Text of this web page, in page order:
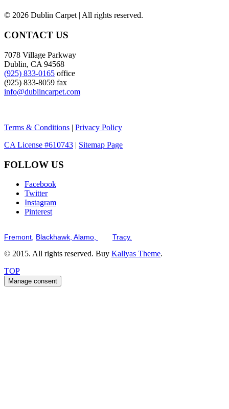
© 2026 Dublin Carpet | All rights reserved.
CONTACT US
7078 Village Parkway
Dublin, CA 94568
(925) 833-0165 office
(925) 833-8059 fax
info@dublincarpet.com
Terms & Conditions | Privacy Policy
CA License #610743 | Sitemap Page
FOLLOW US
Facebook
Twitter
Instagram
Pinterest
Fremont, Blackhawk, Alamo, Tracy.
© 2015. All rights reserved. Buy Kallyas Theme.
TOP
Manage consent